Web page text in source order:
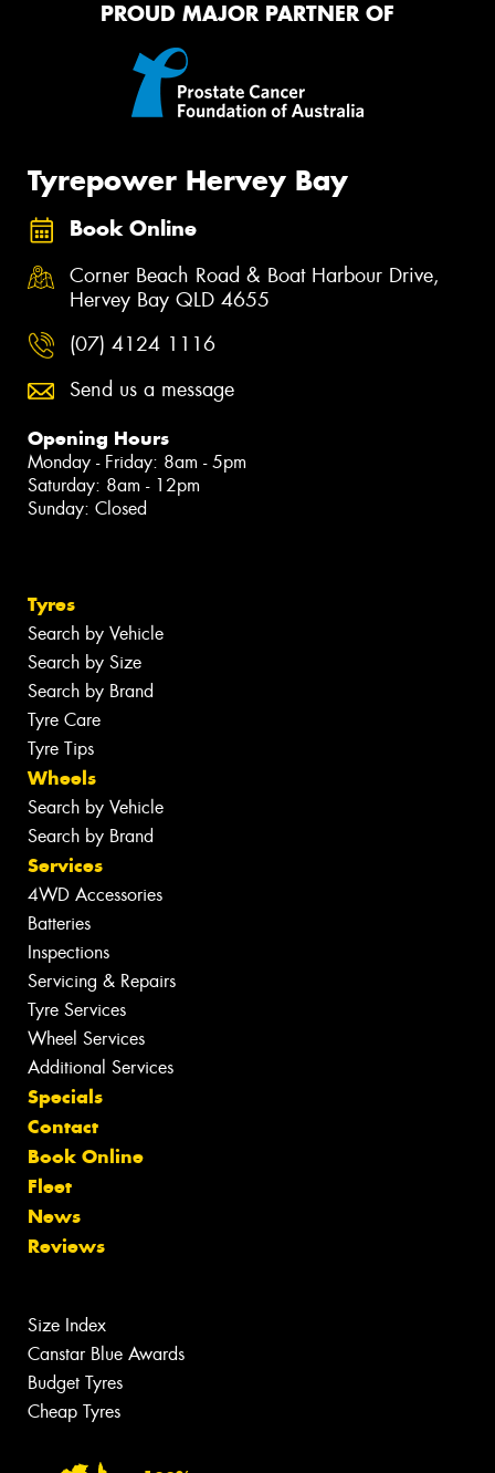
PROUD MAJOR PARTNER OF
Tyrepower Hervey Bay
Book Online
Corner Beach Road & Boat Harbour Drive,
Hervey Bay QLD 4655
(07) 4124 1116
Send us a message
Opening Hours
Monday - Friday: 8am - 5pm
Saturday: 8am - 12pm
Sunday: Closed
Tyres
Search by Vehicle
Search by Size
Search by Brand
Tyre Care
Tyre Tips
Wheels
Search by Vehicle
Search by Brand
Services
4WD Accessories
Batteries
Inspections
Servicing & Repairs
Tyre Services
Wheel Services
Additional Services
Specials
Contact
Book Online
Fleet
News
Reviews
Size Index
Canstar Blue Awards
Budget Tyres
Cheap Tyres